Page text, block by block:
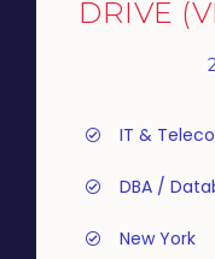
DRIVE
IT &
DBA /
New York